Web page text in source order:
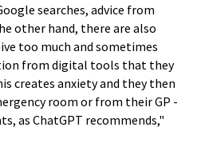
searches, advice from
other hand, there are also
too much and sometimes
from digital tools that they
creates anxiety and they then
room or from their GP -
as ChatGPT recommends,"